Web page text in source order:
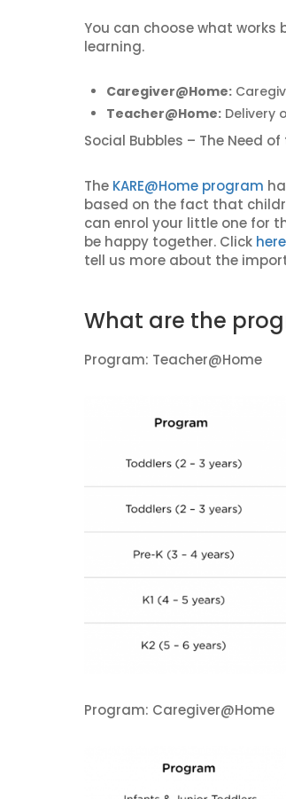
You can choose what
learning.
Caregiver@Home:
Teacher@Home: Delivery
Social Bubbles – The Need of
The KARE@Home program
based on the fact that
can enrol your little one for
be happy together. Click here
tell us more about the
What are the
Program: Teacher@Home
Program: Caregiver@Home